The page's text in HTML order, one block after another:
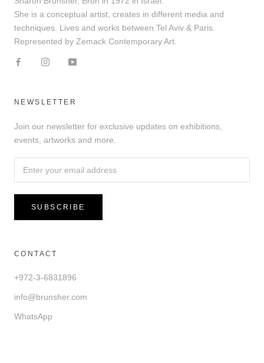
She is a conceptual artist, creates in different media and
techniques. Lives and works between Tel Aviv & Paris.
Represented by Zemack Contemporary Art.
NEWSLETTER
Join our newsletter for exclusive updates on exhibitions,
events, artworks and more.
SUBSCRIBE
CONTACT
+972-3-6831896
info@brunsher.com
WhatsApp